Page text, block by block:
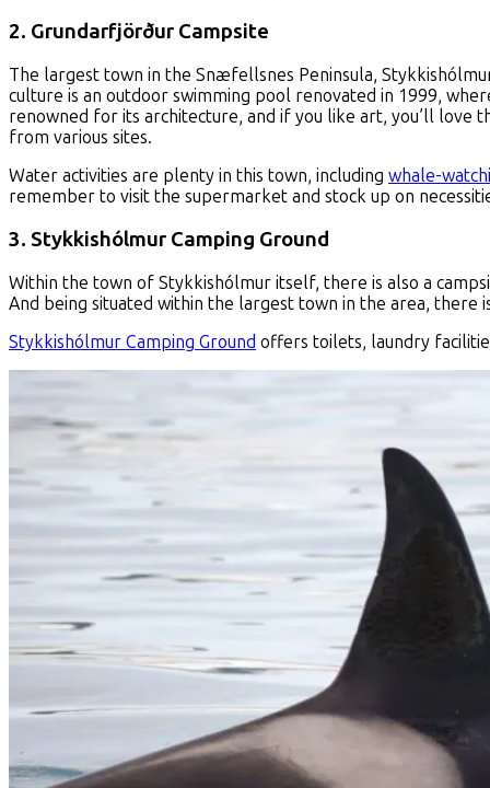
2. Grundarfjörður Campsite
The largest town in the Snæfellsnes Peninsula,
culture is an outdoor swimming pool renovated in 1999,
renowned for its architecture, and if you like art, you’ll love
from various sites.
Water activities are plenty in this town, including whale-
remember to visit the supermarket and stock up on
3. Stykkishólmur Camping Ground
Within the town of Stykkishólmur itself, there is also a
And being situated within the largest town in the area,
Stykkishólmur Camping Ground offers toilets, laundry